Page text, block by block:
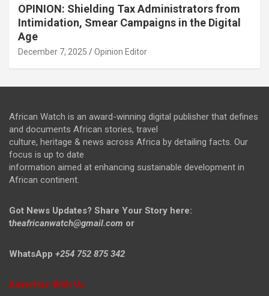
OPINION: Shielding Tax Administrators from
Intimidation, Smear Campaigns in the Digital
Age
December 7, 2025 Opinion Editor
African Watch is an award-winning digital publisher that defines
and documents African stories, travel
culture, heritage & news across Africa by detailing facts. Our
focus is up to date
information aimed at enhancing sustainable development in
African continent.
Got News Updates? Share Your Story here:
theafricanwatch@gmail.com or
WhatsApp +254 752 875 342
Advertise With Us